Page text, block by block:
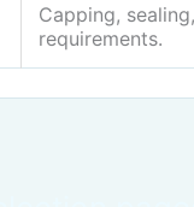
Capping,
requirements.